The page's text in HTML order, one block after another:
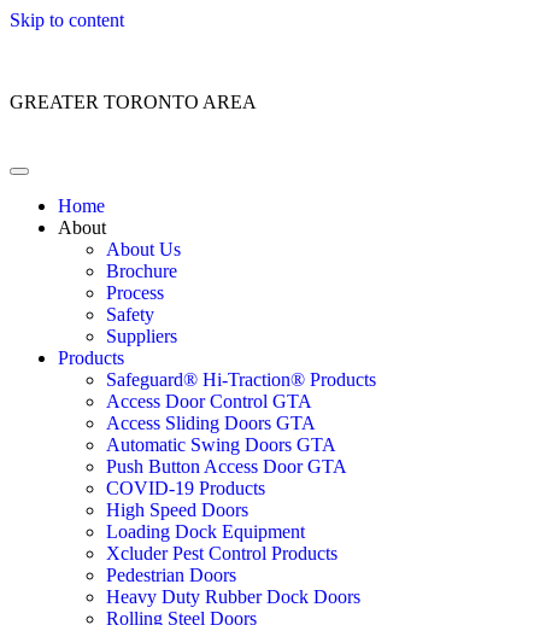
Skip to content
GREATER TORONTO AREA
Home
About
About Us
Brochure
Process
Safety
Suppliers
Products
Safeguard® Hi-Traction® Products
Access Door Control GTA
Access Sliding Doors GTA
Automatic Swing Doors GTA
Push Button Access Door GTA
COVID-19 Products
High Speed Doors
Loading Dock Equipment
Xcluder Pest Control Products
Pedestrian Doors
Heavy Duty Rubber Dock Doors
Rolling Steel Doors